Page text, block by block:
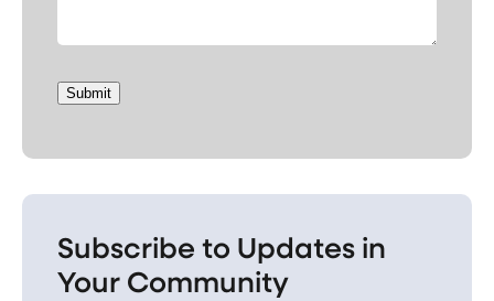
Submit
Subscribe to Updates in
Your Community